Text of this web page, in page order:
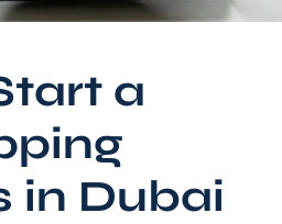
a
in Dubai